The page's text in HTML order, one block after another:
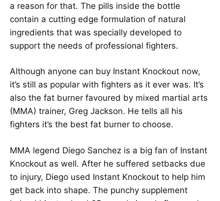
a reason for that. The pills inside the bottle
contain a cutting edge formulation of natural
ingredients that was specially developed to
support the needs of professional fighters.
Although anyone can buy Instant Knockout now,
it’s still as popular with fighters as it ever was. It’s
also the fat burner favoured by mixed martial arts
(MMA) trainer, Greg Jackson. He tells all his
fighters it’s the best fat burner to choose.
MMA legend Diego Sanchez is a big fan of Instant
Knockout as well. After he suffered setbacks due
to injury, Diego used Instant Knockout to help him
get back into shape. The punchy supplement